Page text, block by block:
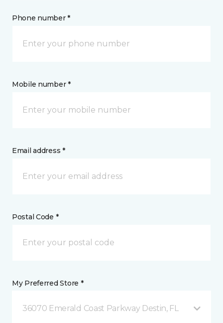
Phone number *
Mobile number *
Email address *
Postal Code *
My Preferred Store *
36070 Emerald Coast Parkway Destin, FL